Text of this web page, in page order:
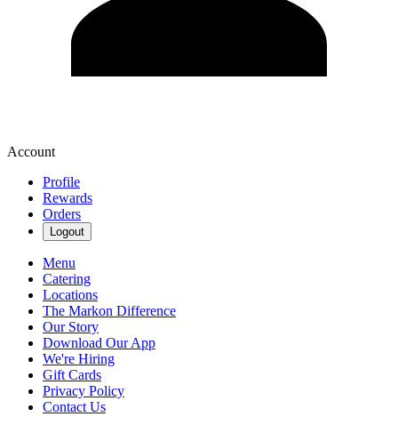
Account
Profile
Rewards
Orders
Logout
Menu
Catering
Locations
The Markon Difference
Our Story
Download Our App
We're Hiring
Gift Cards
Privacy Policy
Contact Us